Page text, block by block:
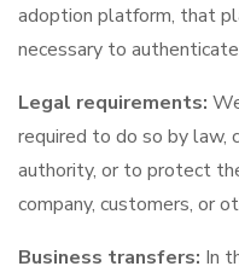
adoption platform, that
necessary to
Legal requirements:
required to do so by law,
authority, or to protect
company, customers, or
Business transfers: In